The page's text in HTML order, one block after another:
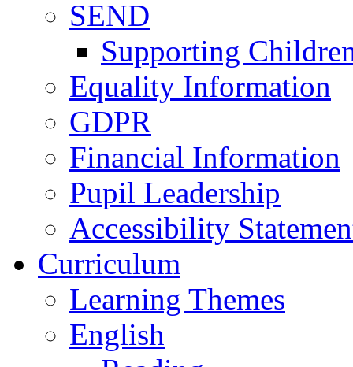
SEND
Supporting
Equality Information
GDPR
Financial Information
Pupil Leadership
Accessibility
Curriculum
Learning Themes
English